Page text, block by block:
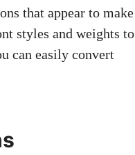
that appear to make
styles and weights to
can easily convert